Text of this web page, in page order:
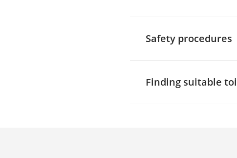
entrances and routes
asking about the
Safety procedures
a wheelchair or with
evacuation (Evac)
Finding suitable